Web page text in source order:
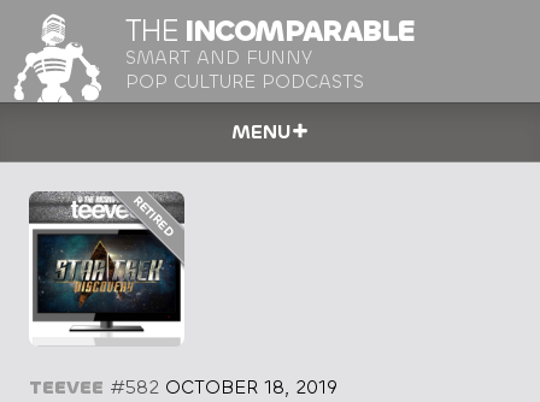
THE INCOMPARABLE
SMART AND FUNNY
POP CULTURE PODCASTS
MENU
TEEVEE #582 OCTOBER 18, 2019